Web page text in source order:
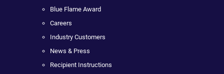
Blue Flame Award
Careers
Industry Customers
News & Press
Recipient Instructions